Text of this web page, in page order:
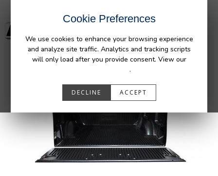
Cookie Preferences
We use cookies to enhance your browsing experience
and analyze site traffic. Analytics and tracking scripts
will only load after you provide consent. View our
.
DECLINE ACCEPT